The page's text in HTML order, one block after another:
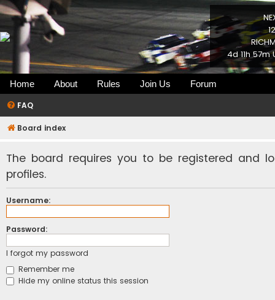
4d 11h 57m
Home About Rules Join Us Forum
FAQ
Board index
The board requires you to be registered and
profiles.
Username:
Password:
I forgot my password
Remember me
Hide my online status this session